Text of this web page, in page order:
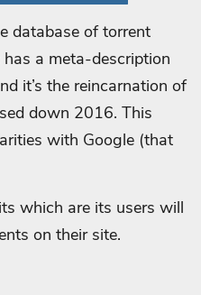
database of torrent
a meta-description
it’s the reincarnation of
down 2016. This
with Google (that
which are its users will
on their site.